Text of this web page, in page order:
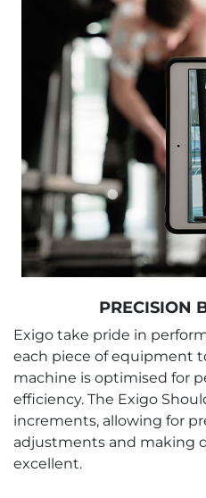
PRECISION
Exigo take pride in
each piece of equipment
machine is optimised for
efficiency. The Exigo
increments, allowing for
adjustments and making
excellent.